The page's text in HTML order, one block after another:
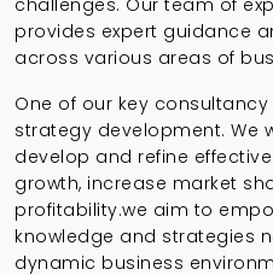
provides expert guidance
across various areas of
One of our key
strategy development. We
develop and refine
growth, increase market
profitability.we aim to
knowledge and strategies
dynamic business